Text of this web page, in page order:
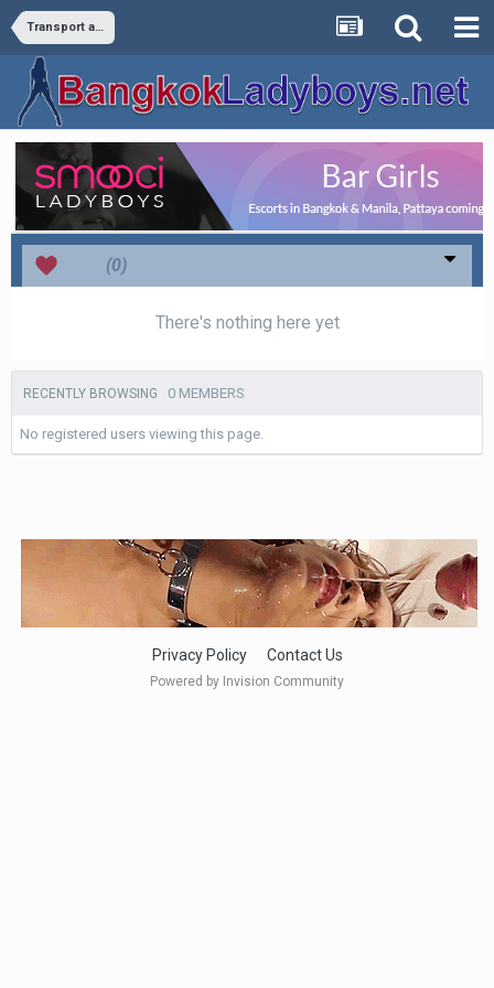
Transport and Travel
(0)
There's nothing here yet
RECENTLY BROWSING 0 MEMBERS
No registered users viewing this page.
Privacy Policy Contact Us
Powered by Invision Community